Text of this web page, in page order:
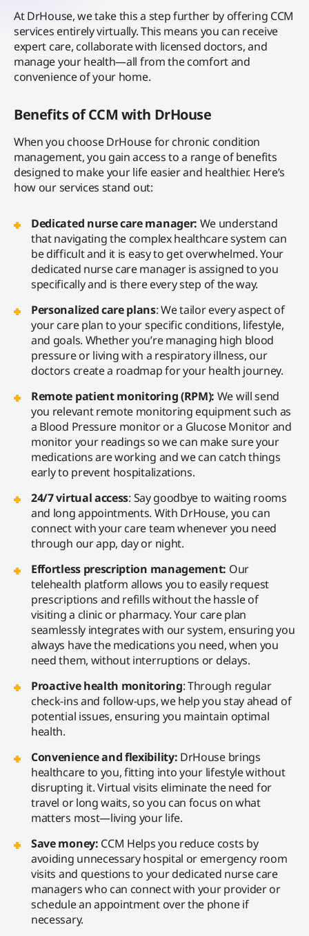
At DrHouse, we take this a step further by offering CCM
services entirely virtually. This means you can receive
expert care, collaborate with licensed doctors, and
manage your health—all from the comfort and
convenience of your home.
Benefits of CCM with DrHouse
When you choose DrHouse for chronic condition
management, you gain access to a range of benefits
designed to make your life easier and healthier. Here’s
how our services stand out:
Dedicated nurse care manager: We understand
that navigating the complex healthcare system can
be difficult and it is easy to get overwhelmed. Your
dedicated nurse care manager is assigned to you
specifically and is there every step of the way.
Personalized care plans: We tailor every aspect of
your care plan to your specific conditions, lifestyle,
and goals. Whether you’re managing high blood
pressure or living with a respiratory illness, our
doctors create a roadmap for your health journey.
Remote patient monitoring (RPM): We will send
you relevant remote monitoring equipment such as
a Blood Pressure monitor or a Glucose Monitor and
monitor your readings so we can make sure your
medications are working and we can catch things
early to prevent hospitalizations.
24/7 virtual access: Say goodbye to waiting rooms
and long appointments. With DrHouse, you can
connect with your care team whenever you need
through our app, day or night.
Effortless prescription management: Our
telehealth platform allows you to easily request
prescriptions and refills without the hassle of
visiting a clinic or pharmacy. Your care plan
seamlessly integrates with our system, ensuring you
always have the medications you need, when you
need them, without interruptions or delays.
Proactive health monitoring: Through regular
check-ins and follow-ups, we help you stay ahead of
potential issues, ensuring you maintain optimal
health.
Convenience and flexibility: DrHouse brings
healthcare to you, fitting into your lifestyle without
disrupting it. Virtual visits eliminate the need for
travel or long waits, so you can focus on what
matters most—living your life.
Save money: CCM Helps you reduce costs by
avoiding unnecessary hospital or emergency room
visits and questions to your dedicated nurse care
managers who can connect with your provider or
schedule an appointment over the phone if
necessary.